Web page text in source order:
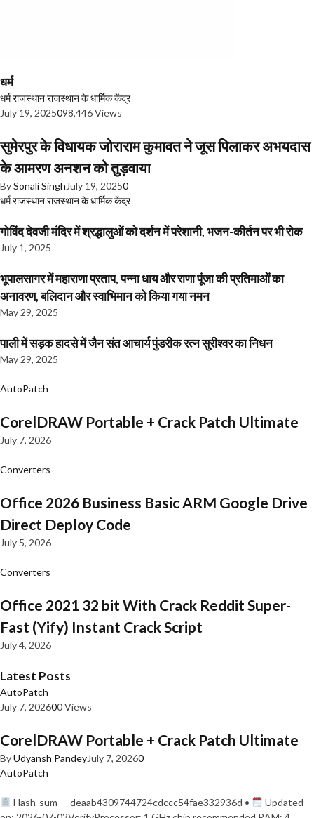
धर्म
धर्मराजस्थानराजस्थान के धार्मिक केंद्र
July 19, 2025098,446 Views
सुमेरपुर के विधायक जोराराम कुमावत ने जूस पिलाकर अभयदास
के आमरण अनशन को तुड़वाया
BySonali Singh July 19, 20250
धर्मराजस्थानराजस्थान के धार्मिक केंद्र
गोविंद देवजी मंदिर में श्रद्धालुओं को दर्शन में परेशानी, भजन-कीर्तन पर भी रोक
July 1, 2025
भूपालसागर में महाराणा प्रताप, पन्ना धाय और राणा पूंजा की प्रतिमाओं का
अनावरण, बलिदान और स्वाभिमान को किया गया नमन
May 29, 2025
पाली में सड़क हादसे में जैन संत आचार्य पुंडरीक रत्न सुरीश्वर का निधन
May 29, 2025
AutoPatch
CorelDRAW Portable + Crack Patch Ultimate
July 7, 2026
Converters
Office 2026 Business Basic ARM Google Drive
Direct Deploy Code
July 5, 2026
Converters
Office 2021 32 bit With Crack Reddit Super-
Fast (Yify) Instant Crack Script
July 4, 2026
Latest Posts
AutoPatch
July 7, 202600 Views
CorelDRAW Portable + Crack Patch Ultimate
ByUdyansh PandeyJuly 7, 20260
AutoPatch
Hash-sum — deaab4309744724cdccc54fae332936d •
Updated